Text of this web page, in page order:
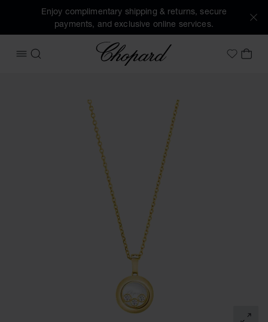
Enjoy complimentary shipping & returns, secure
payments, and exclusive online services.
OPEN MENU
SEARCH
Chopard
MyMY